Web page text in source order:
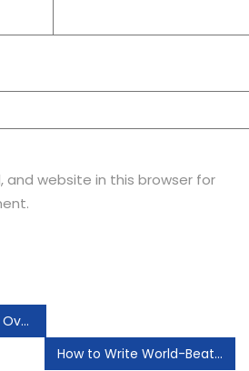
and website in this browser for
How to Write World-Beating Web Content